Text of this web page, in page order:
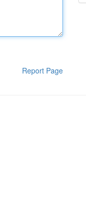
Report Page